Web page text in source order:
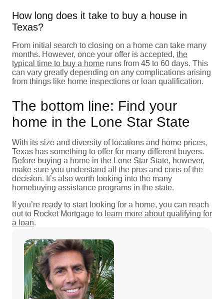
How long does it take to buy a house in
Texas?
From initial search to closing on a home can take many
months. However, once your offer is accepted, the
typical time to buy a home runs from 45 to 60 days. This
can vary greatly depending on any complications arising
from things like home inspections or loan qualification.
The bottom line: Find your
home in the Lone Star State
With its size and diversity of locations and home prices,
Texas has something to offer for many different buyers.
Before buying a home in the Lone Star State, however,
make sure you understand all the pros and cons of the
decision. It’s also worth looking into the many
homebuying assistance programs in the state.
If you’re ready to start looking for a home, you can reach
out to Rocket Mortgage to learn more about qualifying for
a loan.